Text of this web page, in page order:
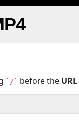
`/` before the URL